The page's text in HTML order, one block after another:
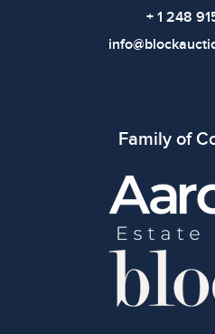
+ 1 248
Family of